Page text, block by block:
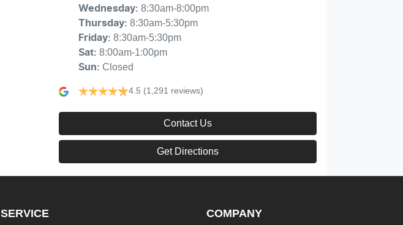
Wednesday: 8:30am-8:00pm
Thursday: 8:30am-5:30pm
Friday: 8:30am-5:30pm
Sat: 8:00am-1:00pm
Sun: Closed
4.5 (1,291 reviews)
Contact Us
Get Directions
SERVICE COMPANY